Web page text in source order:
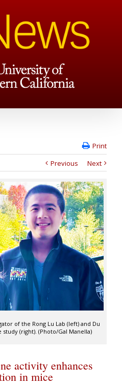
Print
Previous
Next
of the Rong Lu Lab (left) and Du
study (right). (Photo/Gal Manella)
activity enhances
in mice